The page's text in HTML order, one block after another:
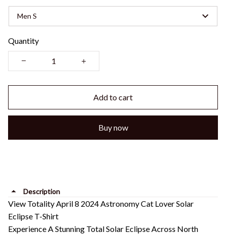
Men S
Quantity
Add to cart
Buy now
Description
View Totality April 8 2024 Astronomy Cat Lover Solar
Eclipse T-Shirt
Experience A Stunning Total Solar Eclipse Across North